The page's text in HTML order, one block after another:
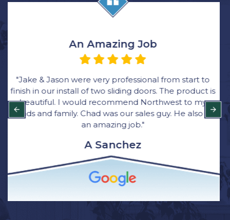
Very Happy with the Process
“We ordered all new windows through Rick at
Northwest Exteriors and was very happy with the
process. Their bid came in thousands lower than
other bids and they were great with communication.
Bryce was the main installer for the job. He was quick,
continue to recommend Northwest Exterior for
window installation to family and friends.”
Brittany Wagner